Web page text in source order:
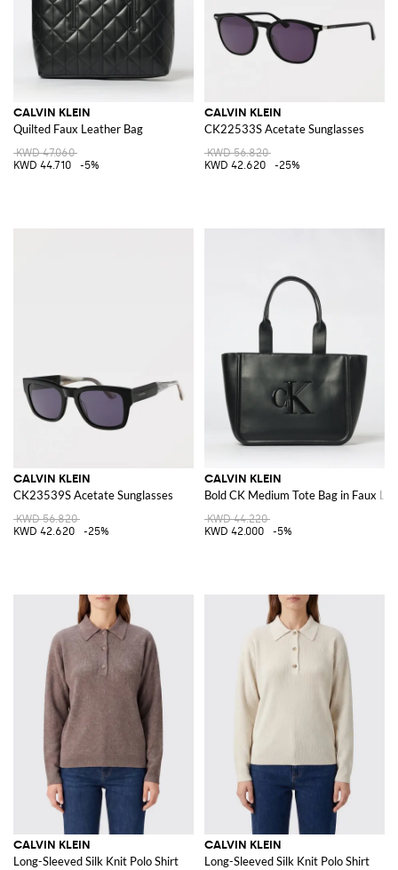
CALVIN KLEIN
Quilted Faux Leather Bag
KWD 47.060
KWD 44.710
-5%
CALVIN KLEIN
CK22533S Acetate Sunglasses
KWD 56.820
KWD 42.620
-25%
CALVIN KLEIN
CK23539S Acetate Sunglasses
KWD 56.820
KWD 42.620
-25%
CALVIN KLEIN
Bold CK Medium Tote Bag in Faux
KWD 44.220
KWD 42.000
-5%
CALVIN KLEIN
Long-Sleeved Silk Knit Polo Shirt
CALVIN KLEIN
Long-Sleeved Silk Knit Polo Shirt